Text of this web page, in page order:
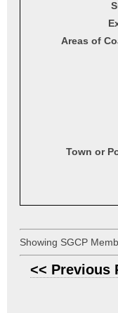
Areas of
Town or
Showing SGCP
<< Previous